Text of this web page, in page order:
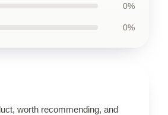
0%
0%
worth recommending, and